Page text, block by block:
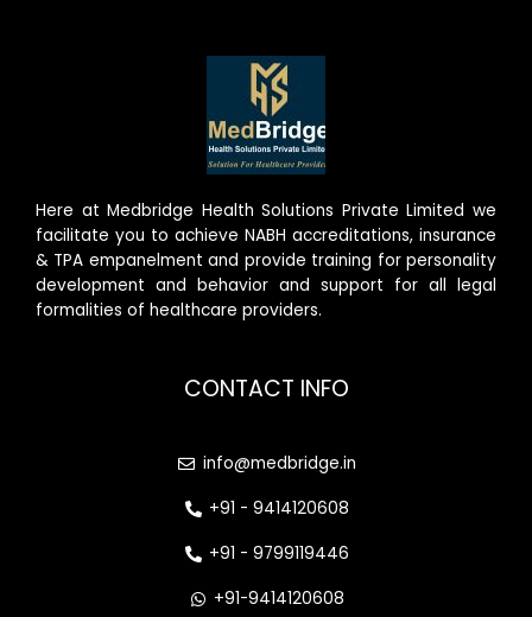
Here at Medbridge Health Solutions Private Limited we
facilitate you to achieve NABH accreditations, insurance
& TPA empanelment and provide training for personality
development and behavior and support for all legal
formalities of healthcare providers.
CONTACT INFO
info@medbridge.in
+91 - 9414120608
+91 - 9799119446
+91-9414120608